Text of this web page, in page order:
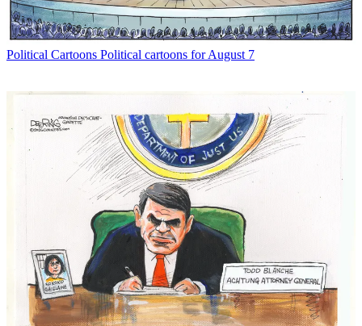
Political Cartoons Political cartoons for August 7